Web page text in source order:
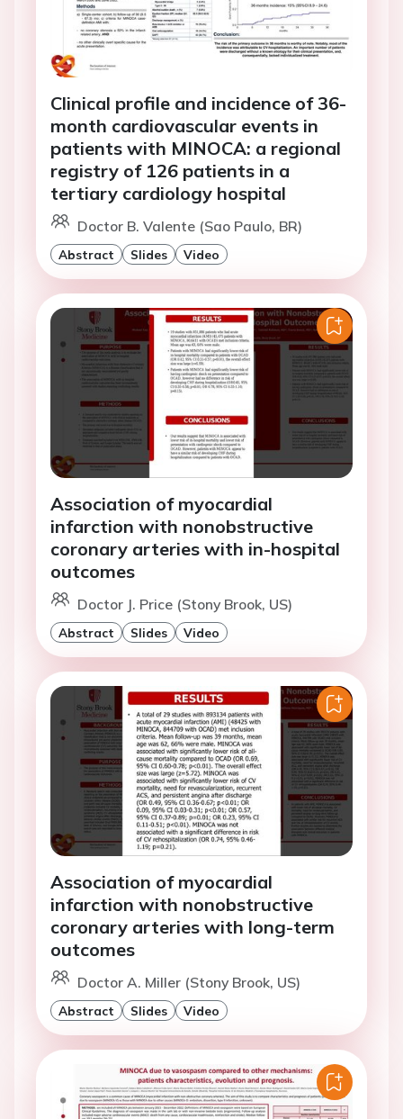
Clinical profile and incidence of 36-
month cardiovascular events in
patients with MINOCA: a regional
registry of 126 patients in a
tertiary cardiology hospital
Doctor B. Valente (Sao Paulo, BR)
Abstract Slides Video
Association of myocardial
infarction with nonobstructive
coronary arteries with in-hospital
outcomes
Doctor J. Price (Stony Brook, US)
Abstract Slides Video
Association of myocardial
infarction with nonobstructive
coronary arteries with long-term
outcomes
Doctor A. Miller (Stony Brook, US)
Abstract Slides Video